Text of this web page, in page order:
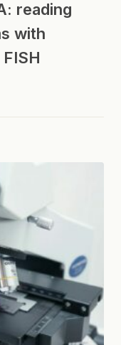
reading
with